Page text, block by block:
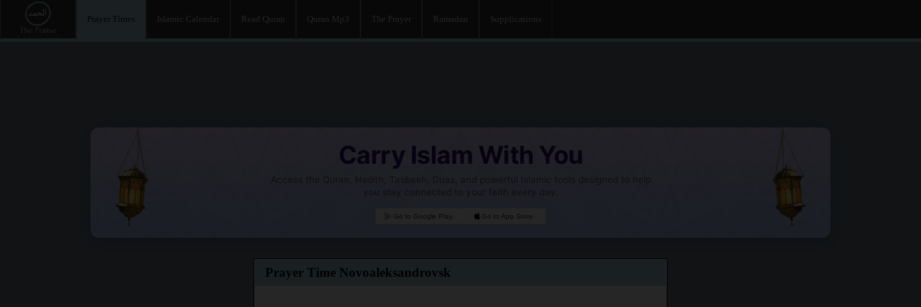
Prayer Times Islamic Calendar Read Quran Quran Mp3 The Prayer Ramadan Supplications
Carry Islam With You
Access the Quran, Hadith, Tasbeeh, Duas, and powerful Islamic tools designed to help
you stay connected to your faith every day.
Go to Google Play Go to App Store
Prayer Time Novoaleksandrovsk